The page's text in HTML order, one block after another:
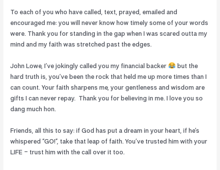
To each of you who have called, text, prayed, emailed and
encouraged me: you will never know how timely some of your words
were. Thank you for standing in the gap when I was scared outta my
mind and my faith was stretched past the edges.
John Lowe, I’ve jokingly called you my financial backer
but the
hard truth is, you’ve been the rock that held me up more times than I
can count. Your faith sharpens me, your gentleness and wisdom are
gifts I can never repay.
Thank you for believing in me. I love you so
dang much hon.
Friends, all this to say: if God has put a dream in your heart, if he’s
whispered “GO!”, take that leap of faith. You’ve trusted him with your
LIFE – trust him with the call over it too.